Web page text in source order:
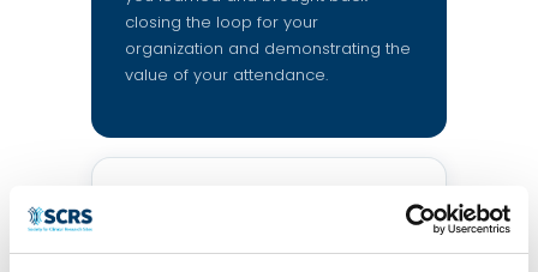
closing the loop for your
organization and demonstrating the
value of your attendance.